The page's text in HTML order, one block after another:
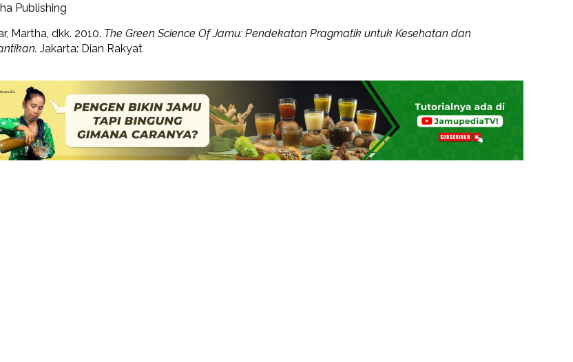
Publishing
Martha, dkk. 2010. The Green Science Of Jamu: Pendekatan Pragmatik untuk Kesehatan dan
Jakarta: Dian Rakyat